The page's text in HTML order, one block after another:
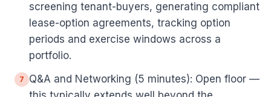
screening tenant-buyers, generating compliant
lease-option agreements, tracking option
periods and exercise windows across a
portfolio.
7
Q&A and Networking (5 minutes): Open floor —